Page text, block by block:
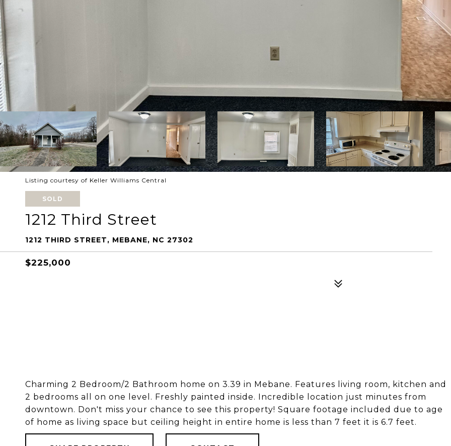
Listing courtesy of Keller Williams Central
SOLD
1212 Third Street
1212 THIRD STREET, MEBANE, NC 27302
$225,000
Charming 2 Bedroom/2 Bathroom home on 3.39 in Mebane. Features living room, kitchen and
2 bedrooms all on one level. Freshly painted inside. Incredible location just minutes from
downtown. Don't miss your chance to see this property! Square footage included due to age
of home as living space but ceiling height in entire home is less than 7 feet it is 6.7 feet.